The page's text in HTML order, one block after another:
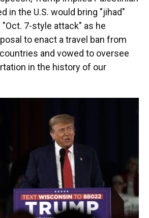
in the U.S. would bring "jihad"
7-style attack" as he
to enact a travel ban from
and vowed to oversee
in the history of our